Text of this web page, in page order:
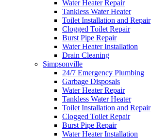
Water Heater Repair
Tankless Water Heater
Toilet Installation and Repair
Clogged Toilet Repair
Burst Pipe Repair
Water Heater Installation
Drain Cleaning
Simpsonville
24/7 Emergency Plumbing
Garbage Disposals
Water Heater Repair
Tankless Water Heater
Toilet Installation and Repair
Clogged Toilet Repair
Burst Pipe Repair
Water Heater Installation